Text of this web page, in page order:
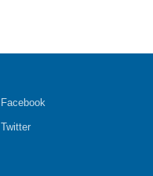
Facebook
Twitter